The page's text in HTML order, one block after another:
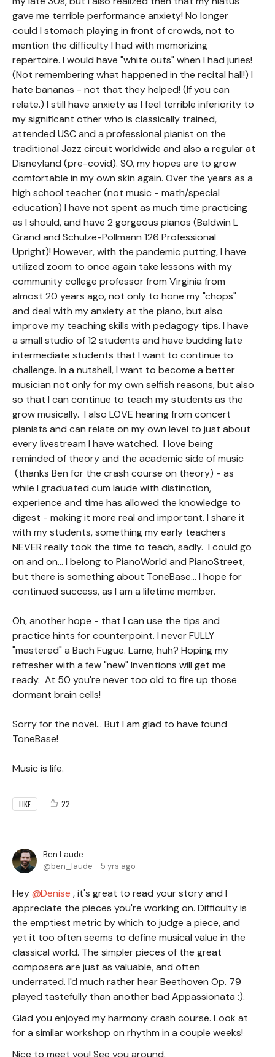
gave me terrible performance anxiety! No longer
could I stomach playing in front of crowds, not to
mention the difficulty I had with memorizing
repertoire. I would have "white outs" when I had juries!
(Not remembering what happened in the recital hall!) I
hate bananas - not that they helped! (If you can
relate.) I still have anxiety as I feel terrible inferiority to
my significant other who is classically trained,
attended USC and a professional pianist on the
traditional Jazz circuit worldwide and also a regular at
Disneyland (pre-covid). SO, my hopes are to grow
comfortable in my own skin again. Over the years as a
high school teacher (not music - math/special
education) I have not spent as much time practicing
as I should, and have 2 gorgeous pianos (Baldwin L
Grand and Schulze-Pollmann 126 Professional
Upright)! However, with the pandemic putting, I have
utilized zoom to once again take lessons with my
community college professor from Virginia from
almost 20 years ago, not only to hone my "chops"
and deal with my anxiety at the piano, but also
improve my teaching skills with pedagogy tips. I have
a small studio of 12 students and have budding late
intermediate students that I want to continue to
challenge. In a nutshell, I want to become a better
musician not only for my own selfish reasons, but also
so that I can continue to teach my students as the
grow musically. I also LOVE hearing from concert
pianists and can relate on my own level to just about
every livestream I have watched. I love being
reminded of theory and the academic side of music
(thanks Ben for the crash course on theory) - as
while I graduated cum laude with distinction,
experience and time has allowed the knowledge to
digest - making it more real and important. I share it
with my students, something my early teachers
NEVER really took the time to teach, sadly. I could go
on and on... I belong to PianoWorld and PianoStreet,
but there is something about ToneBase... I hope for
continued success, as I am a lifetime member.
Oh, another hope - that I can use the tips and
practice hints for counterpoint. I never FULLY
"mastered" a Bach Fugue. Lame, huh? Hoping my
refresher with a few "new" Inventions will get me
ready. At 50 you're never too old to fire up those
dormant brain cells!
Sorry for the novel... But I am glad to have found
ToneBase!
Music is life.
LIKE 22
Ben Laude
ben_laude
5 yrs ago
Hey Denise , it's great to read your story and I
appreciate the pieces you're working on. Difficulty is
the emptiest metric by which to judge a piece, and
yet it too often seems to define musical value in the
classical world. The simpler pieces of the great
composers are just as valuable, and often
underrated. I'd much rather hear Beethoven Op. 79
played tastefully than another bad Appassionata :).
Glad you enjoyed my harmony crash course. Look at
for a similar workshop on rhythm in a couple weeks!
Nice to meet you! See you around.